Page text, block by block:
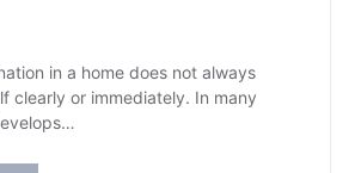
in a home does not always
clearly or immediately. In many